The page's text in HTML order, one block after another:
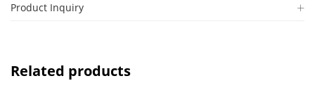
Product Inquiry
Related products